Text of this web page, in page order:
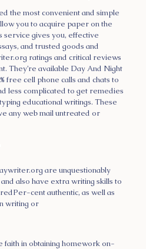
the most convenient and simple
you to acquire paper on the
service gives you, effective
and trusted goods and
ratings and critical reviews
They’re available Day And Night
free cell phone calls and chats to
less complicated to get remedies
educational writings. These
any web mail untreated or
are unquestionably
also have extra writing skills to
cent authentic, as well as
writing or
faith in obtaining homework on-